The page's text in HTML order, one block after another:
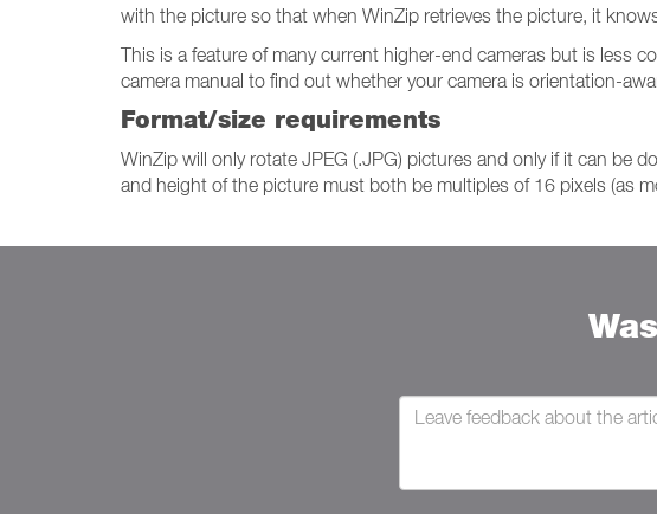
with the picture so that when WinZip retrieves the picture, it
This is a feature of many current higher-end cameras but is less
camera manual to find out whether your camera is orientation-
Format/size requirements
WinZip will only rotate JPEG (.JPG) pictures and only if it can be
and height of the picture must both be multiples of 16 pixels (as